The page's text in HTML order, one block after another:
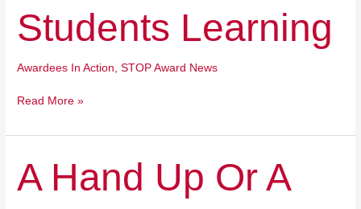
Students Learning
Awardees In Action,STOP Award News
Read More »
A Hand Up Or A
Hand